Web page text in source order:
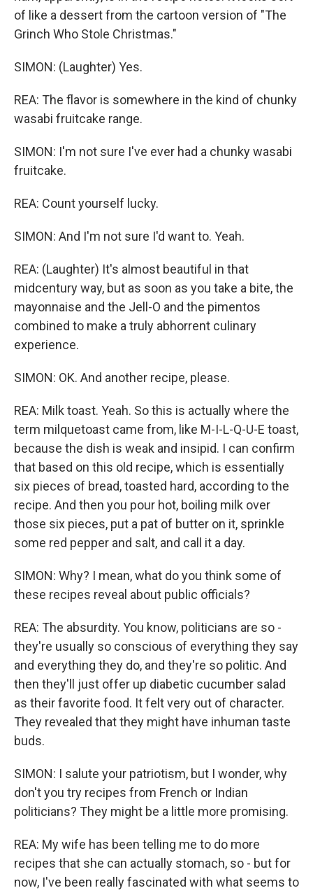
of like a dessert from the cartoon version of "The
Grinch Who Stole Christmas."
SIMON: (Laughter) Yes.
REA: The flavor is somewhere in the kind of chunky
wasabi fruitcake range.
SIMON: I'm not sure I've ever had a chunky wasabi
fruitcake.
REA: Count yourself lucky.
SIMON: And I'm not sure I'd want to. Yeah.
REA: (Laughter) It's almost beautiful in that
midcentury way, but as soon as you take a bite, the
mayonnaise and the Jell-O and the pimentos
combined to make a truly abhorrent culinary
experience.
SIMON: OK. And another recipe, please.
REA: Milk toast. Yeah. So this is actually where the
term milquetoast came from, like M-I-L-Q-U-E toast,
because the dish is weak and insipid. I can confirm
that based on this old recipe, which is essentially
six pieces of bread, toasted hard, according to the
recipe. And then you pour hot, boiling milk over
those six pieces, put a pat of butter on it, sprinkle
some red pepper and salt, and call it a day.
SIMON: Why? I mean, what do you think some of
these recipes reveal about public officials?
REA: The absurdity. You know, politicians are so -
they're usually so conscious of everything they say
and everything they do, and they're so politic. And
then they'll just offer up diabetic cucumber salad
as their favorite food. It felt very out of character.
They revealed that they might have inhuman taste
buds.
SIMON: I salute your patriotism, but I wonder, why
don't you try recipes from French or Indian
politicians? They might be a little more promising.
REA: My wife has been telling me to do more
recipes that she can actually stomach, so - but for
now, I've been really fascinated with what seems to